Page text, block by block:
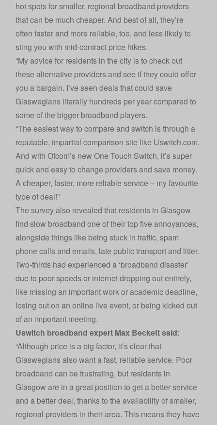
hot spots for smaller, regional broadband providers
that can be much cheaper. And best of all, they’re
often faster and more reliable, too, and less likely to
sting you with mid-contract price hikes.
“My advice for residents in the city is to check out
these alternative providers and see if they could offer
you a bargain. I’ve seen deals that could save
Glaswegians literally hundreds per year compared to
some of the bigger broadband players.
“The easiest way to compare and switch is through a
reputable, impartial comparison site like Uswitch.com.
And with Ofcom’s new One Touch Switch, it’s super
quick and easy to change providers and save money.
A cheaper, faster, more reliable service – my favourite
type of deal!”
The survey also revealed that residents in Glasgow
find slow broadband one of their top five annoyances,
alongside things like being stuck in traffic, spam
phone calls and emails, late public transport and litter.
Two-thirds had experienced a ‘broadband disaster’
due to poor speeds or internet dropping out entirely,
like missing an important work or academic deadline,
losing out on an online live event, or being kicked out
of an important meeting.
Uswitch broadband expert Max Beckett said:
“Although price is a big factor, it’s clear that
Glaswegians also want a fast, reliable service. Poor
broadband can be frustrating, but residents in
Glasgow are in a great position to get a better service
and a better deal, thanks to the availability of smaller,
regional providers in their area. This means they have